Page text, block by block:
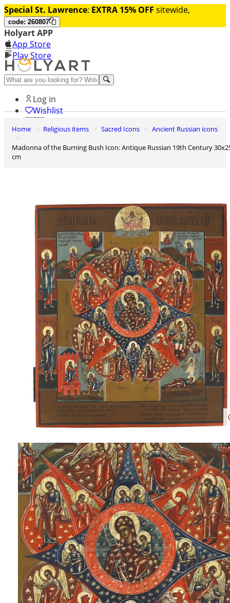
Special St. Lawrence: EXTRA 15% OFF sitewide,
code: 260807
Holyart APP
App Store
Play Store
Help and contacts
Log in
Wishlist
0
Home Religious items Sacred Icons
Ancient Russian icons
Madonna of the Burning Bush Icon: Antique Russian 19th Century 30x25
cm